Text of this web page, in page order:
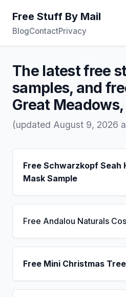
Free Stuff By Mail
BlogContactPrivacy
The latest free
samples, and
Great
(updated August 9, 2026
Free Schwarzkopf Seah
Mask Sample
Free Andalou Naturals
Free Mini Christmas Tree